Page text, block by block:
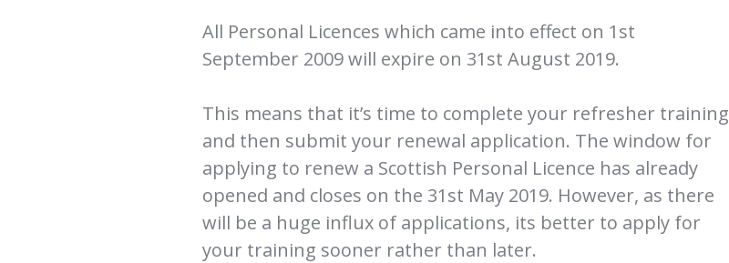
All Personal Licences which came into effect on 1st
September 2009 will expire on 31st August 2019.
This means that it’s time to complete your refresher training
and then submit your renewal application. The window for
applying to renew a Scottish Personal Licence has already
opened and closes on the 31st May 2019. However, as there
will be a huge influx of applications, its better to apply for
your training sooner rather than later.